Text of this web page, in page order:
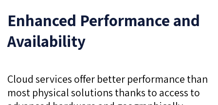
Enhanced Performance and
Availability
Cloud services offer better performance than
most physical solutions thanks to access to